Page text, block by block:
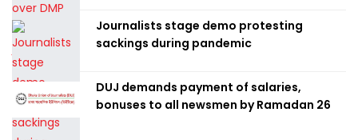
Journalists stage demo protesting
sackings during pandemic
DUJ demands payment of salaries,
bonuses to all newsmen by Ramadan 26